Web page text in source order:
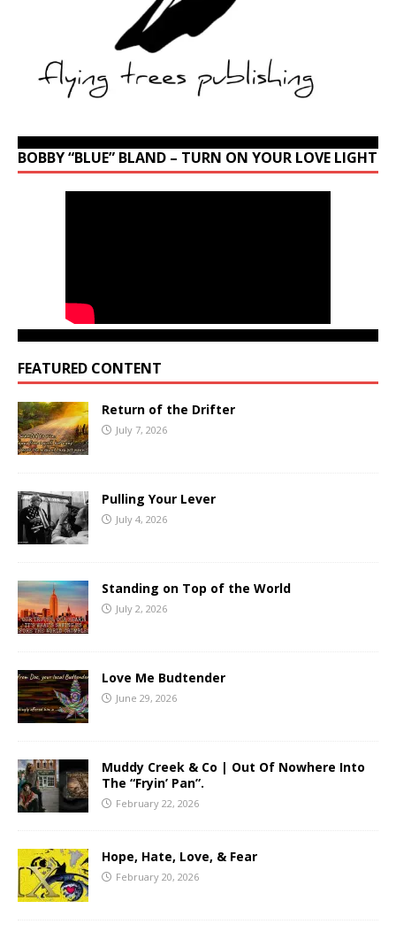
BOBBY “BLUE” BLAND – TURN ON YOUR LOVE LIGHT
FEATURED CONTENT
Return of the Drifter
July 7, 2026
Pulling Your Lever
July 4, 2026
Standing on Top of the World
July 2, 2026
Love Me Budtender
June 29, 2026
Muddy Creek & Co | Out Of Nowhere Into
The “Fryin’ Pan”.
February 22, 2026
Hope, Hate, Love, & Fear
February 20, 2026